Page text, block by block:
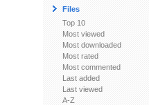
Files
Top 10
Most viewed
Most downloaded
Most rated
Most commented
Last added
Last viewed
A-Z